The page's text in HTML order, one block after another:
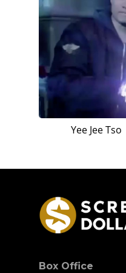
Yee Jee Tso
Box Office